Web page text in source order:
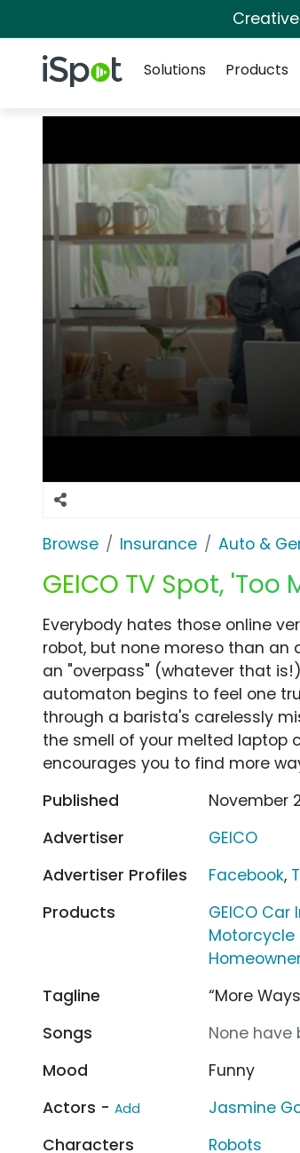
iSpot Logo
Solutions
Products
Browse Insurance Auto &
GEICO TV Spot,
Everybody hates those online
robot, but none moreso than
an "overpass" (whatever that
automaton begins to feel one
through a barista's carelessly
the smell of your melted laptop
encourages you to find more
Published
November
Advertiser
GEICO
Advertiser Profiles
Facebook,
Products
GEICO Car
Motorcycle
Tagline
“More
Songs
None
Mood
Funny
Actors - Add Jasmine
Characters
Robots